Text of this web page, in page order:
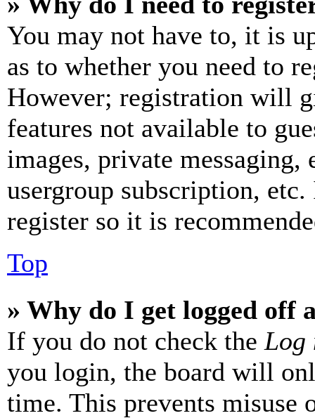
You may not have to, it is
as to whether you need to
However; registration will
features not available to
images, private
usergroup subscription,
register so it is
Top
» Why do I get logged off
If you do not check the Log
you login, the board will
time. This prevents misuse